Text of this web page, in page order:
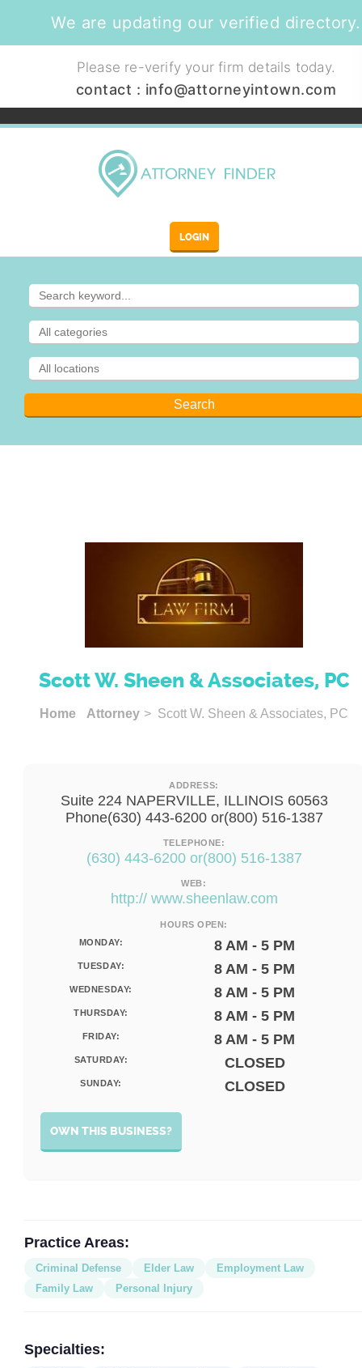
We are updating our verified directory.
Please re-verify your firm details today.
contact : info@attorneyintown.com
LOGIN
Scott W. Sheen & Associates, PC
Home Attorney > Scott W. Sheen & Associates, PC
ADDRESS:
Suite 224 NAPERVILLE, ILLINOIS 60563
Phone(630) 443-6200 or(800) 516-1387
TELEPHONE:
(630) 443-6200 or(800) 516-1387
WEB:
http:// www.sheenlaw.com
HOURS OPEN:
MONDAY:
8 AM - 5 PM
TUESDAY: 8 AM - 5 PM
WEDNESDAY: 8 AM - 5 PM
THURSDAY: 8 AM - 5 PM
FRIDAY: 8 AM - 5 PM
SATURDAY: CLOSED
SUNDAY: CLOSED
OWN THIS BUSINESS?
Practice Areas:
Criminal Defense Elder Law
Employment Law
Family Law
Personal Injury
Specialties: